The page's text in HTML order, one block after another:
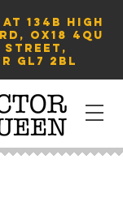
134B HIGH
OX18 4QU
Street,
GL7 2BL